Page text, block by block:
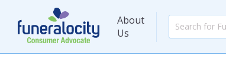
About
Us